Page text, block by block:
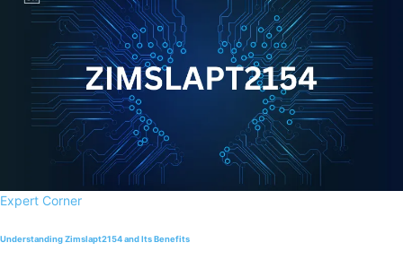
Expert Corner
Understanding Zimslapt2154 and Its Benefits